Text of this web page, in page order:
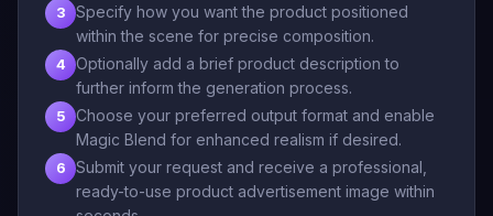
3
Specify how you want the product positioned
within the scene for precise composition.
4
Optionally add a brief product description to
further inform the generation process.
5
Choose your preferred output format and enable
Magic Blend for enhanced realism if desired.
6
Submit your request and receive a professional,
ready-to-use product advertisement image within